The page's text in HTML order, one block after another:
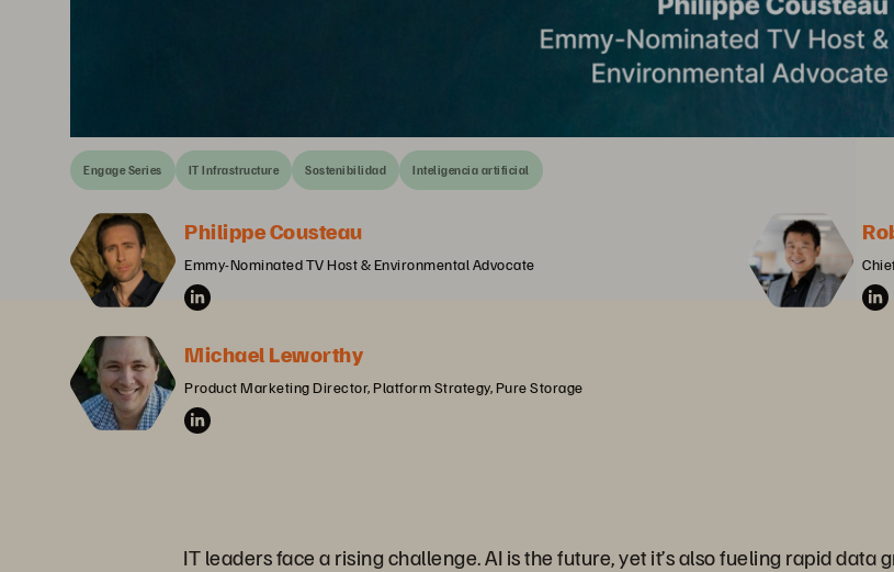
Engage Series IT Infrastructure Sostenibilidad Inteligencia artificial
Philippe Cousteau
Emmy-Nominated TV Host & Environmental Advocate
Michael Leworthy
Product Marketing Director, Platform Strategy, Pure Storage
IT leaders face a rising challenge. AI is the future, yet it’s also fueling rapid